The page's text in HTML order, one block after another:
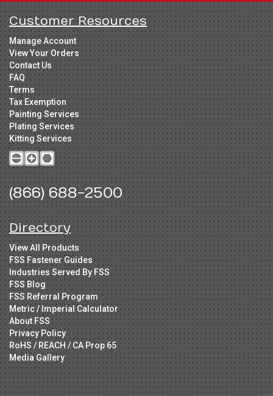
Customer Resources
Manage Account
View Your Orders
Contact Us
FAQ
Terms
Tax Exemption
Painting Services
Plating Services
Kitting Services
(866) 688-2500
Directory
View All Products
FSS Fastener Guides
Industries Served By FSS
FSS Blog
FSS Referral Program
Metric / Imperial Calculator
About FSS
Privacy Policy
RoHS / REACH / CA Prop 65
Media Gallery